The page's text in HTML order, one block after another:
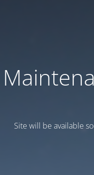
Site will be available